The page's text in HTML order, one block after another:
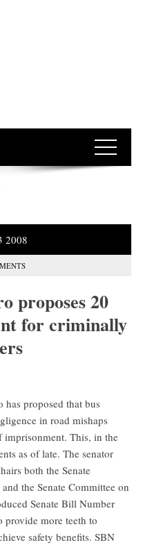
2008
proposes 20
for criminally
has proposed that bus
in road mishaps
imprisonment. This, in the
as of late. The senator
both the Senate
the Senate Committee on
Senate Bill Number
more teeth to
safety benefits. SBN